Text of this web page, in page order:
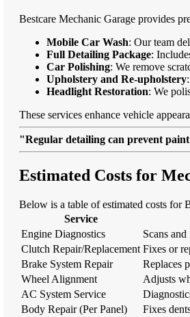
Bestcare Mechanic Garage provides
Mobile Car Wash: Our team
Full Detailing Package:
Car Polishing: We remove
Upholstery and Re-upholstery
Headlight Restoration: We
These services enhance vehicle
"Regular detailing can prevent
Estimated Costs for
Below is a table of estimated costs for
Service
Engine Diagnostics
Scans
Clutch Repair/Replacement Fixes or
Brake System Repair
Replaces
Wheel Alignment
Adjusts
AC System Service
Body Repair (Per Panel)
Fixes